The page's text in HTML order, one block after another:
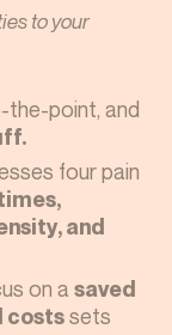
to your
the-point, and
four pain
and
on a saved
costssets